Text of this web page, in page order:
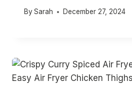
By Sarah December 27, 2024